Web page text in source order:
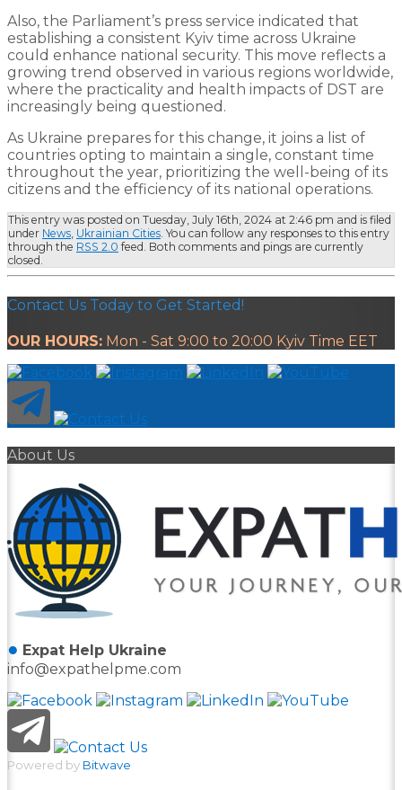
Also, the Parliament’s press service indicated that
establishing a consistent Kyiv time across Ukraine
could enhance national security. This move reflects a
growing trend observed in various regions worldwide,
where the practicality and health impacts of DST are
increasingly being questioned.
As Ukraine prepares for this change, it joins a list of
countries opting to maintain a single, constant time
throughout the year, prioritizing the well-being of its
citizens and the efficiency of its national operations.
This entry was posted on Tuesday, July 16th, 2024 at 2:46 pm and is filed
under News, Ukrainian Cities. You can follow any responses to this entry
through the RSS 2.0 feed. Both comments and pings are currently
closed.
Contact Us Today to Get Started!
OUR HOURS: Mon - Sat 9:00 to 20:00 Kyiv Time EET
About Us
● Expat Help Ukraine
info@expathelpme.com
Powered by Bitwave